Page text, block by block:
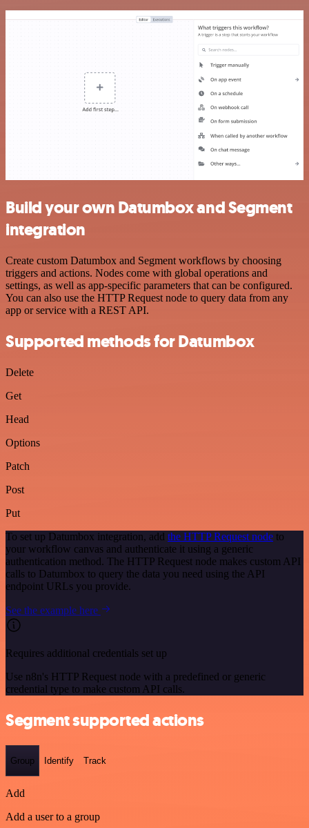
Build your own Datumbox and Segment
integration
Create custom Datumbox and Segment workflows by choosing
triggers and actions. Nodes come with global operations and
settings, as well as app-specific parameters that can be configured.
You can also use the HTTP Request node to query data from any
app or service with a REST API.
Supported methods for Datumbox
Delete
Get
Head
Options
Patch
Post
Put
To set up Datumbox integration, add the HTTP Request node to
your workflow canvas and authenticate it using a generic
authentication method. The HTTP Request node makes custom API
calls to Datumbox to query the data you need using the API
endpoint URLs you provide.
See the example here
Requires additional credentials set up
Use n8n's HTTP Request node with a predefined or generic
credential type to make custom API calls.
Segment supported actions
Group Identify Track
Add
Add a user to a group